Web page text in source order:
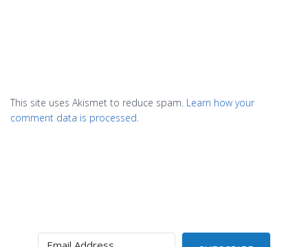
This site uses Akismet to reduce spam. Learn how your
comment data is processed.